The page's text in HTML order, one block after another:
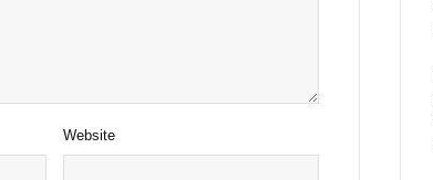
Website